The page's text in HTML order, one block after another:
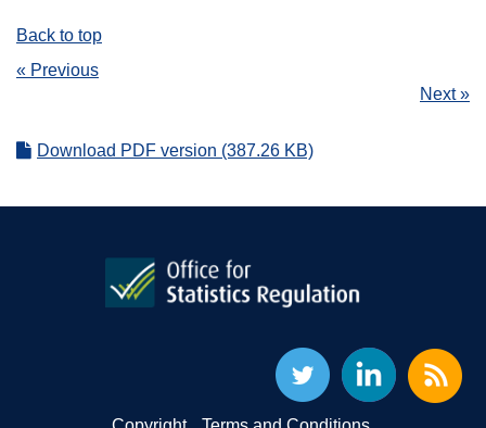
Back to top
« Previous
Next »
Download PDF version (387.26 KB)